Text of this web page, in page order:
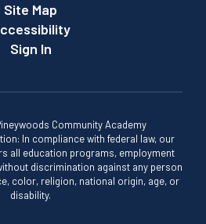
Site Map
Sign In
Community Academy
In compliance with federal law, our
all education programs, employment
discrimination against any person
color, religion, national origin, age, or
disability.